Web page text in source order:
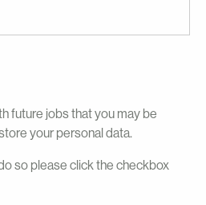
future jobs that you may be
your personal data.
so please click the checkbox